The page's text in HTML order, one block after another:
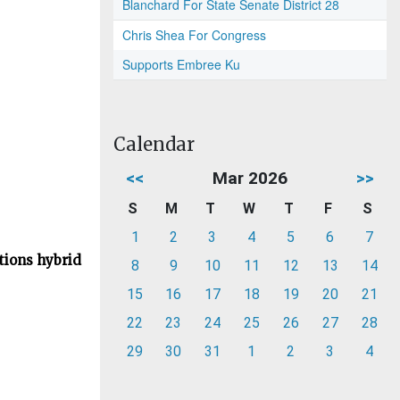
hybrid
Blanchard For State Senate District 28
Chris Shea For Congress
Supports Embree Ku
Calendar
<< Mar 2026 >>
S M T W T F
S
1
2 3 4 5 6
7
8
9 10 11 12 13
14
15
16 17 18 19 20
21
22
23 24 25 26 27
28
29
30 31 1 2 3 4